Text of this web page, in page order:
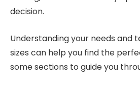
decision.
Understanding your needs and
sizes can help you find the
some sections to guide you